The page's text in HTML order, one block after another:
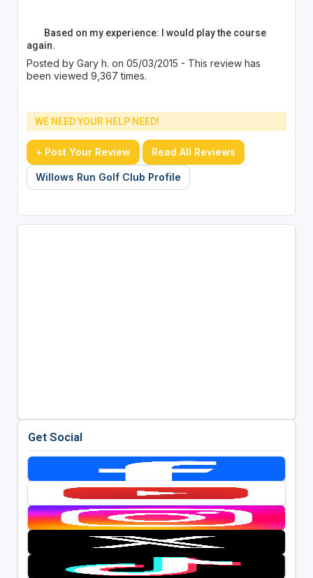
Based on my experience: I would play the course
again.
Posted by Gary h. on 05/03/2015 - This review has
been viewed 9,367 times.
WE NEED YOUR HELP NEED!
+ Post Your Review Read All Reviews
Willows Run Golf Club Profile
Get Social